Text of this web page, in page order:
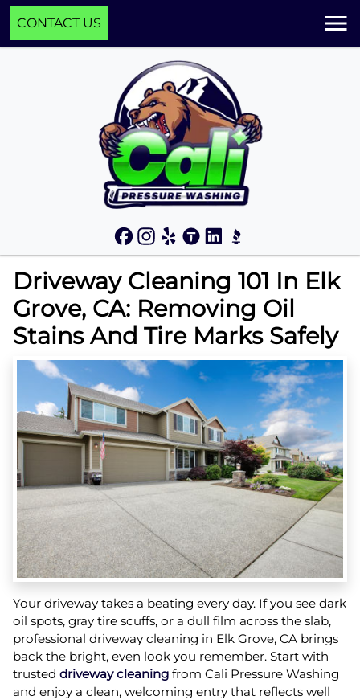
CONTACT US
Driveway Cleaning 101 In Elk
Grove, CA: Removing Oil
Stains And Tire Marks Safely
Your driveway takes a beating every day. If you see dark
oil spots, gray tire scuffs, or a dull film across the slab,
professional driveway cleaning in Elk Grove, CA brings
back the bright, even look you remember. Start with
trusted driveway cleaning from Cali Pressure Washing
and enjoy a clean, welcoming entry that reflects well